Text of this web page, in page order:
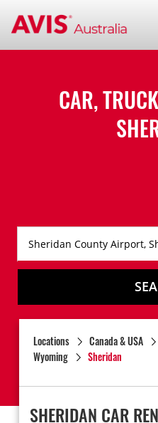
CAR,
Locations Canada & USA
Wyoming
Sheridan
SHERIDAN CAR